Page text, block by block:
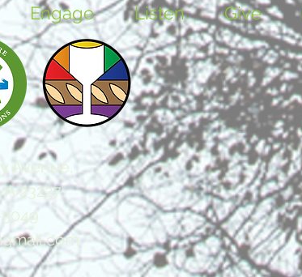
Engage Listen Give
Avenue,
23227